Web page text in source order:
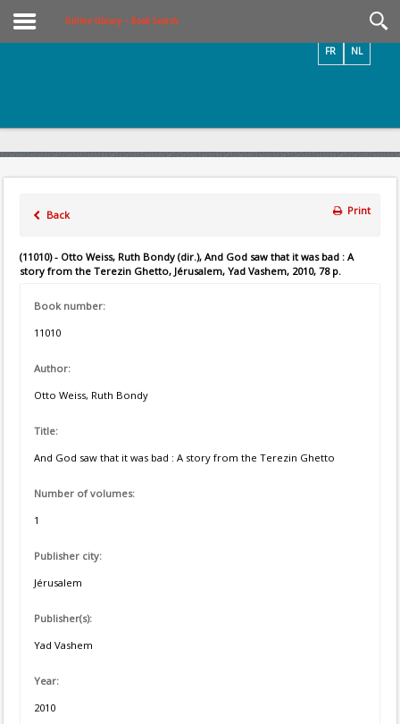
Online Library – Book Search
NL
FR
Back Print
(11010) - Otto Weiss, Ruth Bondy (dir.), And God saw that it was bad : A
story from the Terezin Ghetto, Jérusalem, Yad Vashem, 2010, 78 p.
Book number:
11010
Author:
Otto Weiss, Ruth Bondy
Title:
And God saw that it was bad : A story from the Terezin Ghetto
Number of volumes:
1
Publisher city:
Jérusalem
Publisher(s):
Yad Vashem
Year:
2010